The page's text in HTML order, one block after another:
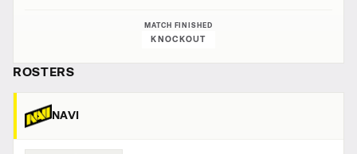
MATCH FINISHED
KNOCKOUT
ROSTERS
NAVI